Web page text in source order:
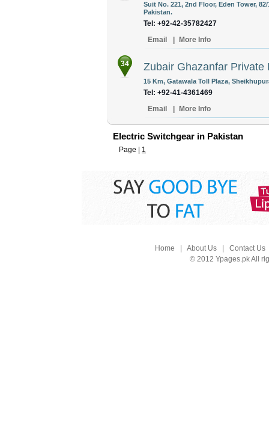
Suit No. 221, 2nd Floor, Eden Tower,
Pakistan.
Tel: +92-42-35782427
Email
More Info
34 Zubair Ghazanfar Private
15 Km, Gatawala Toll Plaza,
Tel: +92-41-4361469
Email
More Info
Electric Switchgear in Pakistan
Page | 1
Home About Us| Contact Us
© 2012 Ypages.pk All